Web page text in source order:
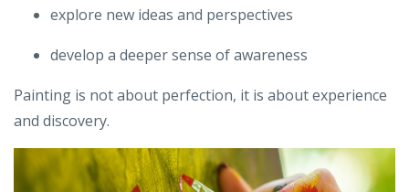
explore new ideas and perspectives
develop a deeper sense of awareness
Painting is not about perfection, it is about experience
and discovery.